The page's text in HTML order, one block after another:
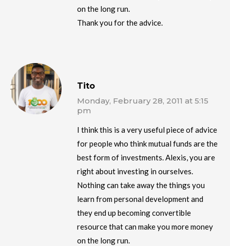
on the long run.
Thank you for the advice.
Tito
Monday, February 28, 2011 at 5:15
pm
I think this is a very useful piece of advice
for people who think mutual funds are the
best form of investments. Alexis, you are
right about investing in ourselves.
Nothing can take away the things you
learn from personal development and
they end up becoming convertible
resource that can make you more money
on the long run.